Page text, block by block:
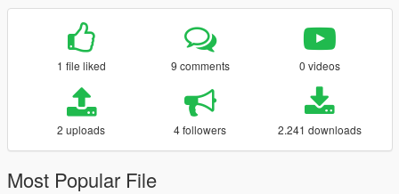
1 file liked 9 comments 0 videos
2 uploads 4 followers 2.241 downloads
Most Popular File